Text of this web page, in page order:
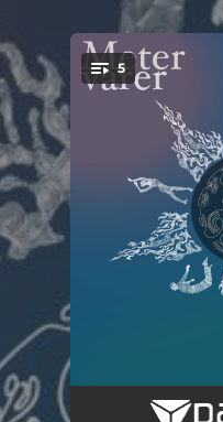
You're all set!
5
Maaneland